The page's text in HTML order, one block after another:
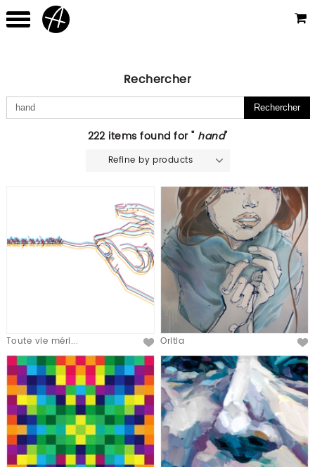
Rechercher
222 items found for " hand"
Refine by products
Toute vie méri... Oritia